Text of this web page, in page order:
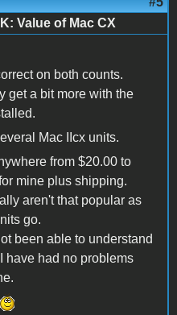
Value of Mac CX
on both counts.
get a bit more with the
Mac IIcx units.
from $20.00 to
mine plus shipping.
aren't that popular as
go.
been able to understand
have had no problems